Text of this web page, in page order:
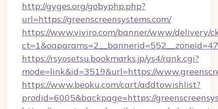
http://gyges.org/gobyphp.php?
url=https://greenscreensystems.com/
https://www.viviro.com/banner/www/delivery/
https://rsyosetsu.bookmarks.jp/ys4/rank.cgi?
mode=link&id=3519&url=https://
https://www.beoku.com/cart/addtowishlist?
prodid=6005&backpage=https://